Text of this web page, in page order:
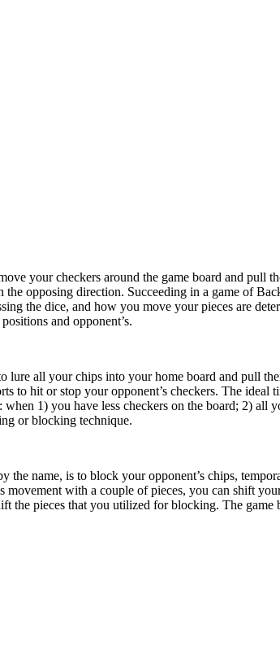
your checkers around the game board and pull
opposing direction. Succeeding in a game of
the dice, and how you move your pieces are
and opponent’s.
lure all your chips into your home board and pull
to hit or stop your opponent’s checkers. The
1) you have less checkers on the board; 2) all
or blocking technique.
the name, is to block your opponent’s chips,
movement with a couple of pieces, you can shift
the pieces that you utilized for blocking. The